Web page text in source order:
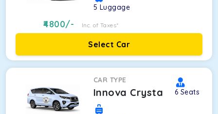
5 Luggage
4800/- Inc. of Taxes*
Select Car
CAR TYPE
Innova Crysta 6 Seats